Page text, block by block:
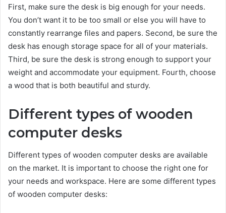
First, make sure the desk is big enough for your needs.
You don’t want it to be too small or else you will have to
constantly rearrange files and papers. Second, be sure the
desk has enough storage space for all of your materials.
Third, be sure the desk is strong enough to support your
weight and accommodate your equipment. Fourth, choose
a wood that is both beautiful and sturdy.
Different types of wooden
computer desks
Different types of wooden computer desks are available
on the market. It is important to choose the right one for
your needs and workspace. Here are some different types
of wooden computer desks: